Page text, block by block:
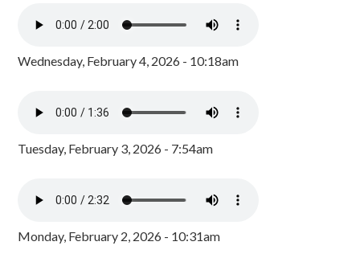
Wednesday, February 4, 2026 - 10:18am
Tuesday, February 3, 2026 - 7:54am
Monday, February 2, 2026 - 10:31am